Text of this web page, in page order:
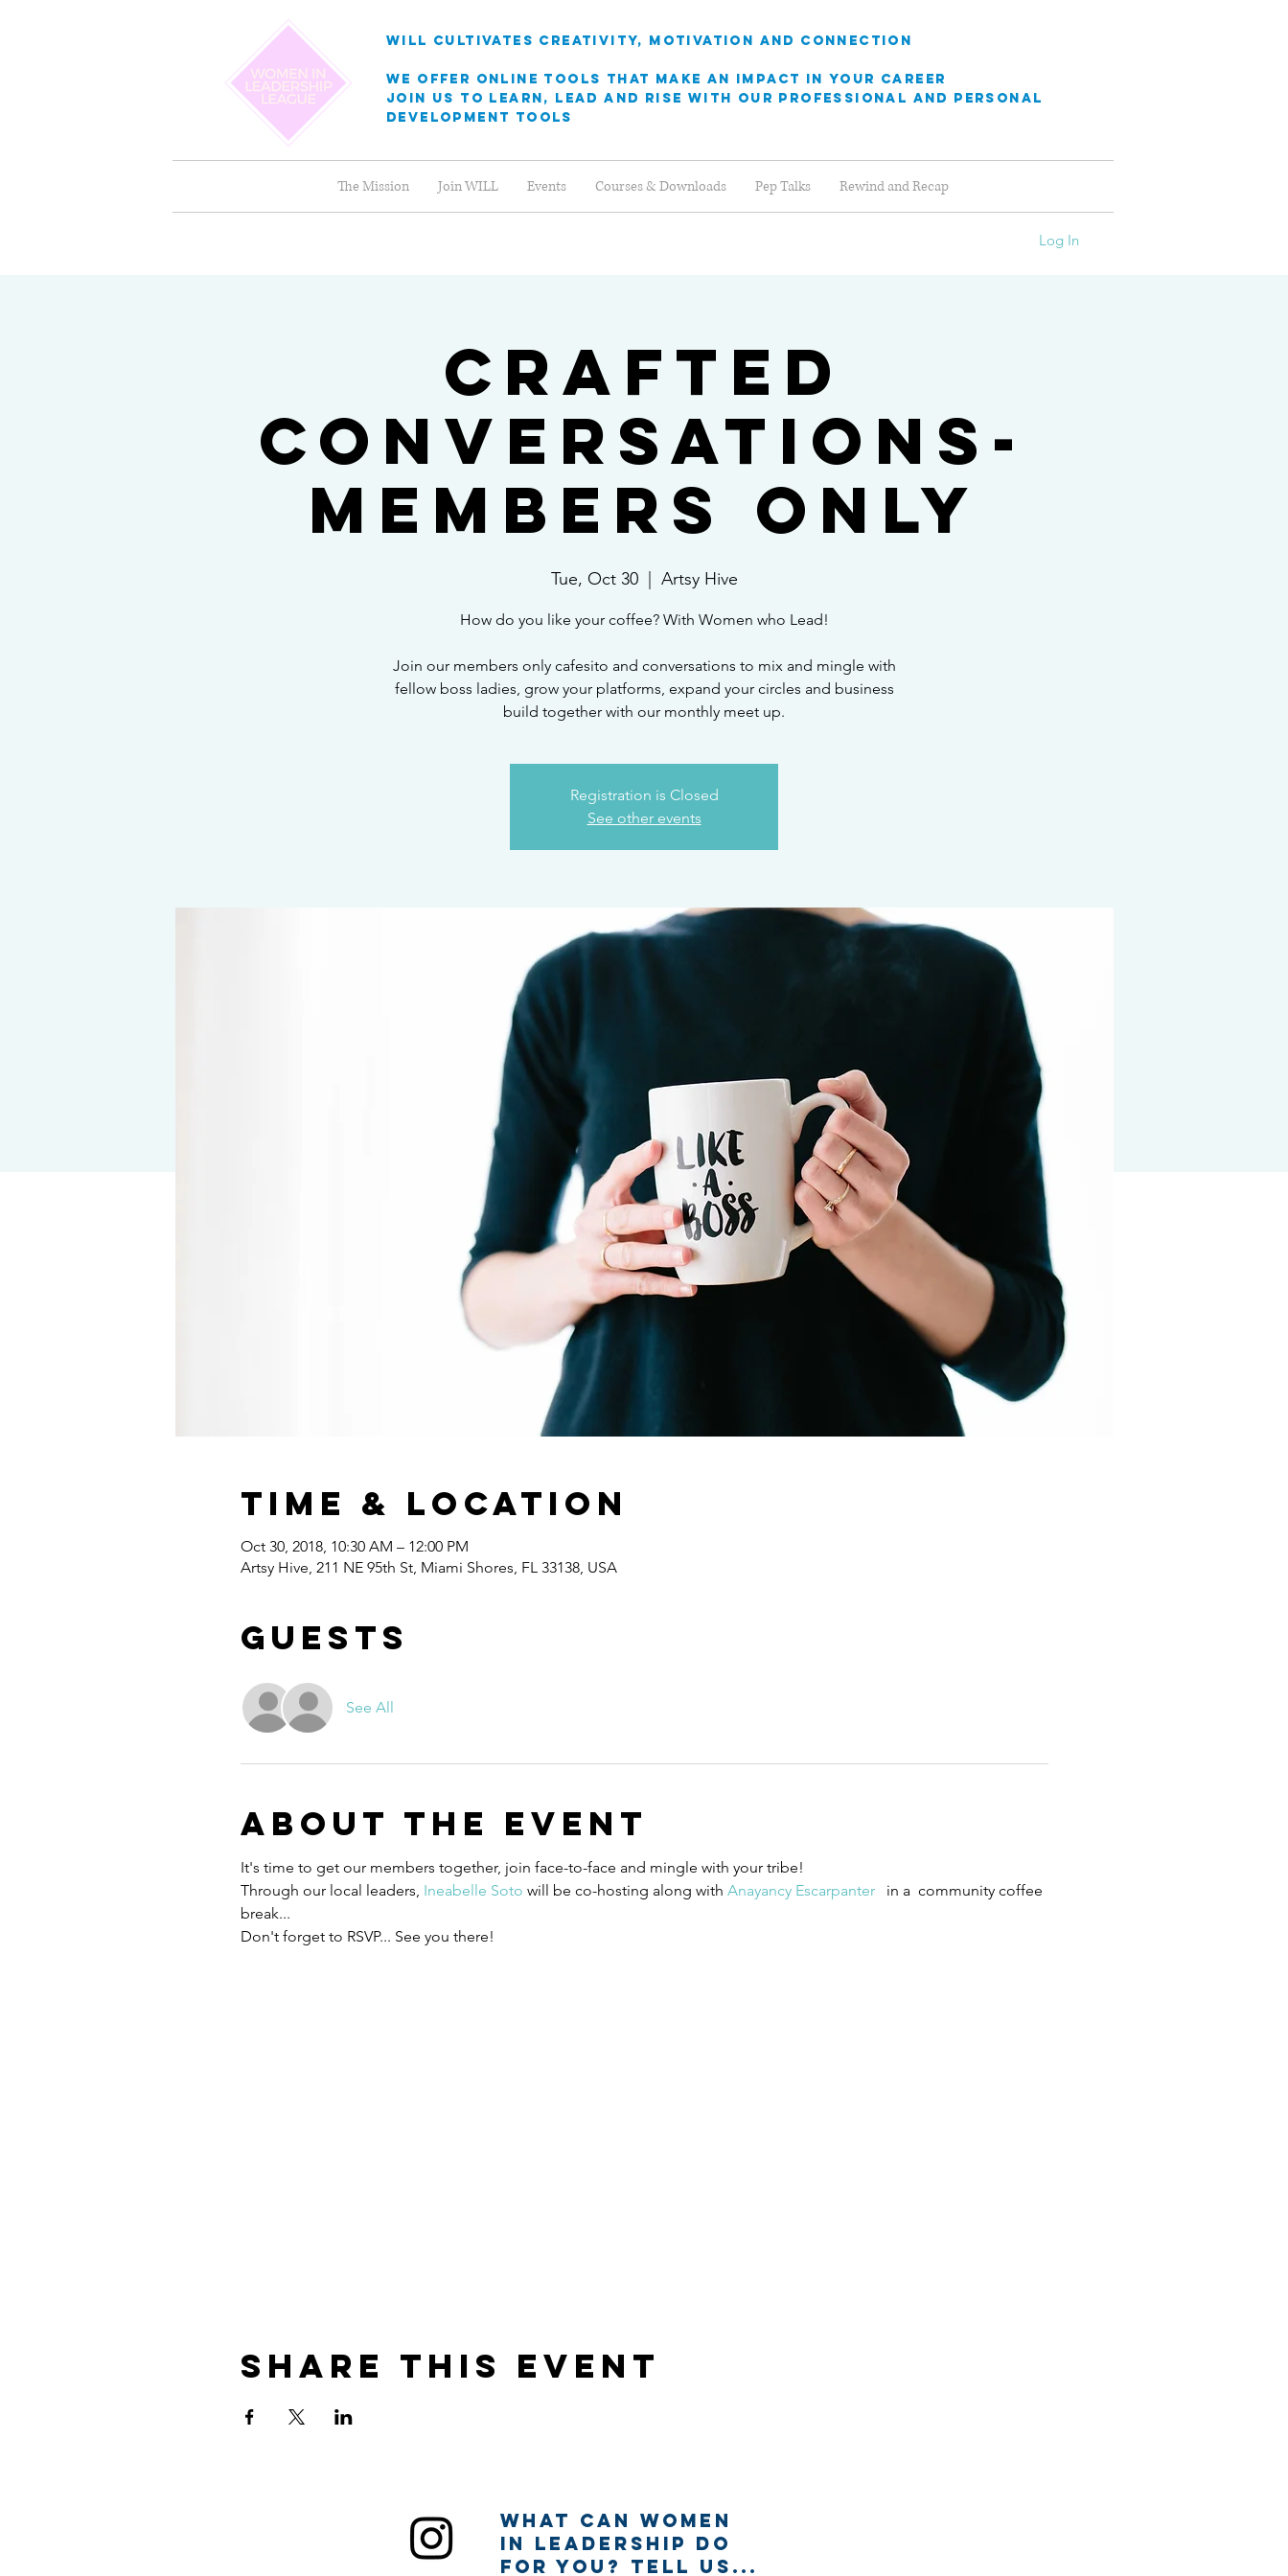
will cultivates creativity, motivation and connection
we offer online Tools that make an Impact in your career
Join us to learn, Lead and rise with our professional and personal
development tools
The Mission Join WILL Events Courses & Downloads Pep Talks Rewind and Recap
Log In
Crafted
Conversations-
Members Only
Tue, Oct 30
  |
Artsy Hive
How do you like your coffee? With Women who Lead!
Join our members only cafesito and conversations to mix and mingle with
fellow boss ladies, grow your platforms, expand your circles and business
build together with our monthly meet up.
Registration is Closed
See other events
Time & Location
Oct 30, 2018, 10:30 AM – 12:00 PM
Artsy Hive, 211 NE 95th St, Miami Shores, FL 33138, USA
Guests
See All
About the event
It's time to get our members together, join face-to-face and mingle with your tribe!
Through our local leaders, Ineabelle Soto will be co-hosting along with Anayancy Escarpanter
  in a  community coffee
break...
Don't forget to RSVP... See you there!
Share this event
What can Women
in Leadership Do
for you? Tell us...